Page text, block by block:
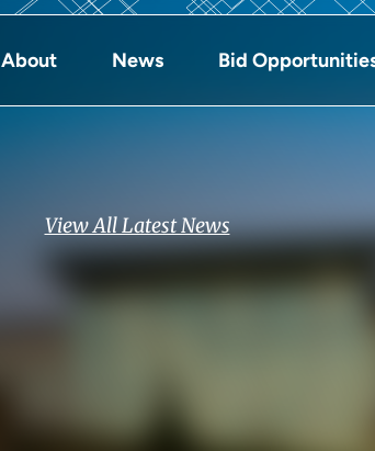
About News Bid
View All Latest News